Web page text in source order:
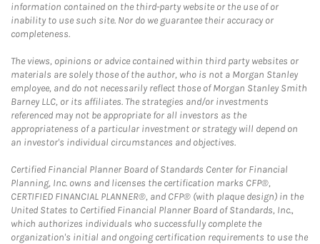
information contained on the third-party website or the use of or
inability to use such site. Nor do we guarantee their accuracy or
completeness.
The views, opinions or advice contained within third party websites or
materials are solely those of the author, who is not a Morgan Stanley
employee, and do not necessarily reflect those of Morgan Stanley Smith
Barney LLC, or its affiliates. The strategies and/or investments
referenced may not be appropriate for all investors as the
appropriateness of a particular investment or strategy will depend on
an investor's individual circumstances and objectives.
Certified Financial Planner Board of Standards Center for Financial
Planning, Inc. owns and licenses the certification marks CFP®,
CERTIFIED FINANCIAL PLANNER®, and CFP® (with plaque design) in the
United States to Certified Financial Planner Board of Standards, Inc.,
which authorizes individuals who successfully complete the
organization's initial and ongoing certification requirements to use the